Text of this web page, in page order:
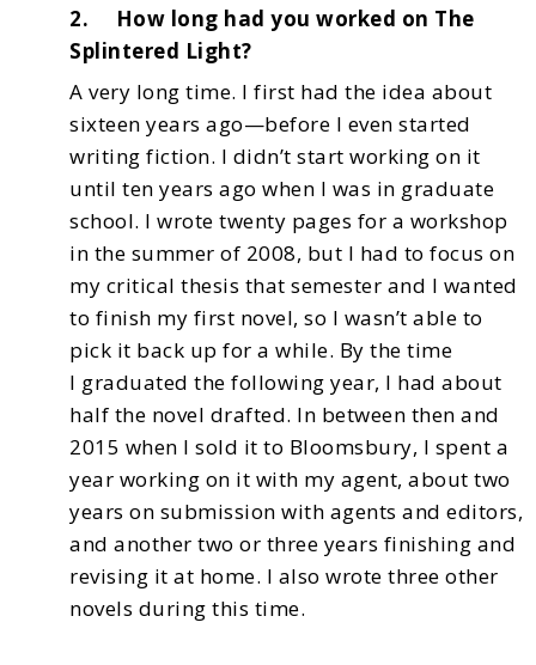
2. How long had you worked on The
Splintered Light?
A very long time. I first had the idea about
sixteen years ago—before I even started
writing fiction. I didn’t start working on it
until ten years ago when I was in graduate
school. I wrote twenty pages for a workshop
in the summer of 2008, but I had to focus on
my critical thesis that semester and I wanted
to finish my first novel, so I wasn’t able to
pick it back up for a while. By the time
I graduated the following year, I had about
half the novel drafted. In between then and
2015 when I sold it to Bloomsbury, I spent a
year working on it with my agent, about two
years on submission with agents and editors,
and another two or three years finishing and
revising it at home. I also wrote three other
novels during this time.